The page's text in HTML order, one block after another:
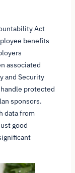
Act
benefits
associated
and Security
protected
sponsors.
data from
good